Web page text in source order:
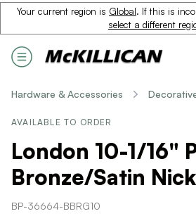
Your current region is Global. If this is
select a different
Hardware & Accessories
AVAILABLE TO ORDER
London 10-1/16"
Bronze/Satin
BP-36664-BBRG10